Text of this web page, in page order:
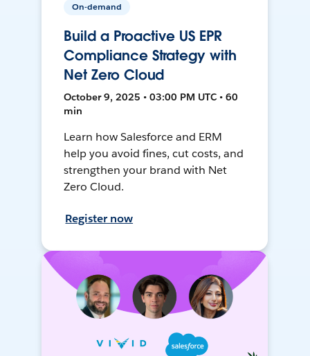
On-demand
Build a Proactive US EPR
Compliance Strategy with
Net Zero Cloud
October 9, 2025 • 03:00 PM UTC • 60
min
Learn how Salesforce and ERM
help you avoid fines, cut costs, and
strengthen your brand with Net
Zero Cloud.
Register now